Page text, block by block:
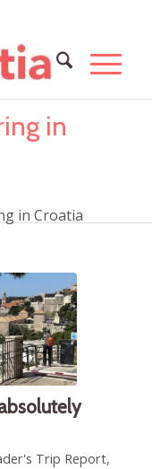
in
in Croatia
Trip Report,